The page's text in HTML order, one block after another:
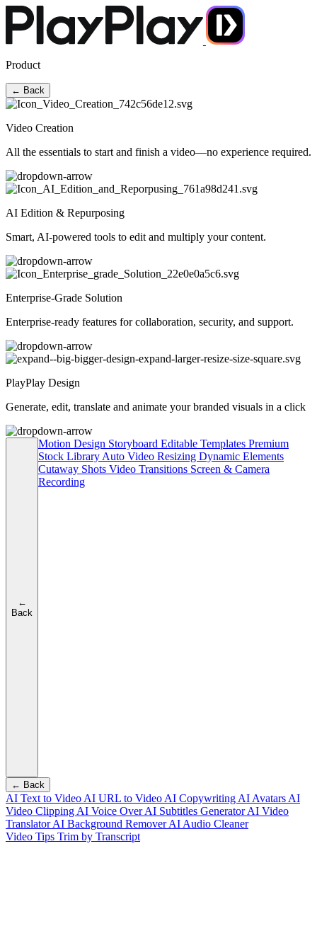
Product
← Back
Video Creation
All the essentials to start and finish a video—no experience required.
AI Edition & Repurposing
Smart, AI-powered tools to edit and multiply your content.
Enterprise-Grade Solution
Enterprise-ready features for collaboration, security, and support.
PlayPlay Design
Generate, edit, translate and animate your branded visuals in a click
←
Back
Motion Design Storyboard Editable Templates Premium
Stock Library Auto Video Resizing Dynamic Elements
Cutaway Shots Video Transitions Screen & Camera
Recording
← Back
AI Text to Video AI URL to Video AI Copywriting AI Avatars AI
Video Clipping AI Voice OverAI Subtitles GeneratorAI Video
TranslatorAI Background RemoverAI Audio Cleaner
Video Tips Trim by Transcript